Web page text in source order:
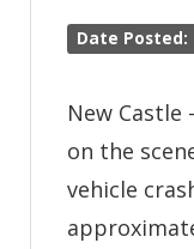
Date Posted:
New Castle
on the
vehicle